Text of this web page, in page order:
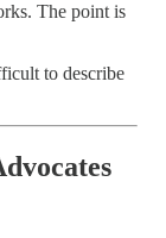
The point is
to describe